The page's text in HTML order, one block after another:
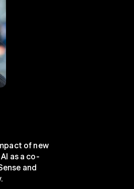
of new
as a co-
and